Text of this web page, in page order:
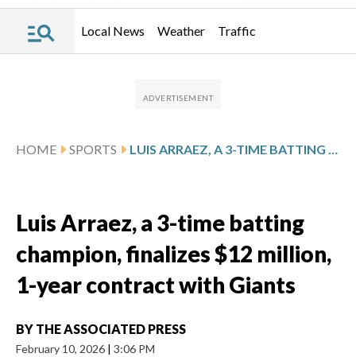
Local News Weather Traffic
HOME SPORTS LUIS ARRAEZ, A 3-TIME BATTING CHAMPION, FINALIZES $12 MILLION, 1-YEAR CONTRACT WITH GIANTS
Luis Arraez, a 3-time batting
champion, finalizes $12 million,
1-year contract with Giants
BY THE ASSOCIATED PRESS
February 10, 2026 | 3:06 PM